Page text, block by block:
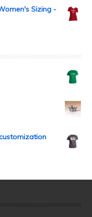
Sizing -